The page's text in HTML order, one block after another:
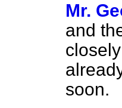
Mr.
and
soon.